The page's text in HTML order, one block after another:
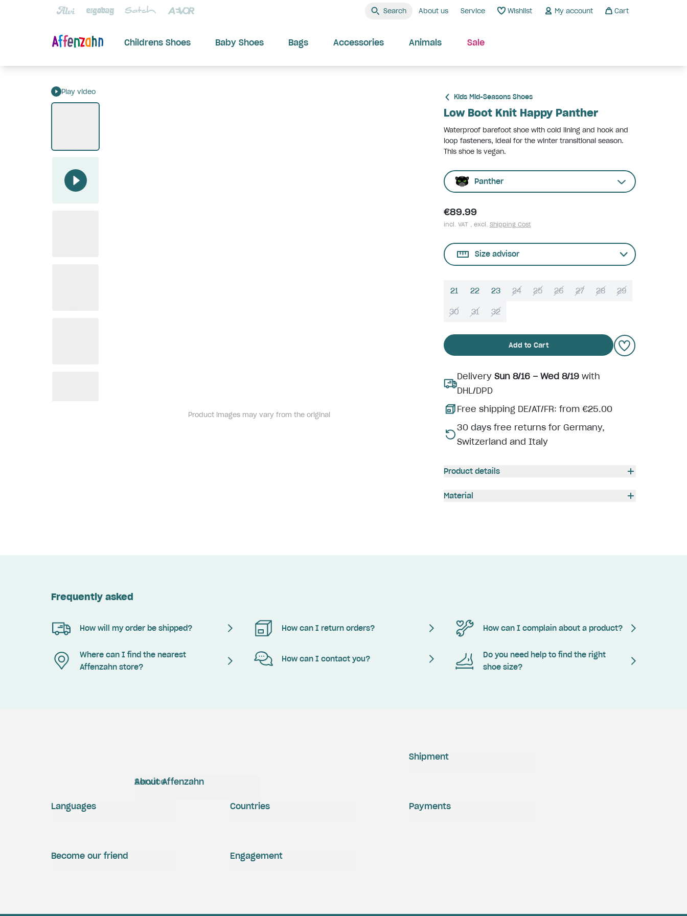
Search About us Service Wishlist My account Cart
Childrens Shoes Baby Shoes Bags Accessories Animals Sale
Play video
Product images may vary from the original
Kids Mid-Seasons Shoes
Low Boot Knit Happy Panther
Waterproof barefoot shoe with cold lining and hook and
loop fasteners, ideal for the winter transitional season.
This shoe is vegan.
Panther
€89.99
incl. VAT , excl. Shipping Cost
Size advisor
21 22 23 24 25 26 27 28 29
30 31 32
Add to Cart
Delivery Sun 8/16 – Wed 8/19with
DHL/DPD
Free shipping DE/AT/FR: from €25.00
30 days free returns for Germany,
Switzerland and Italy
Product details
Material
Frequently asked
How will my order be shipped? How can I return orders? How can I complain about a product?
Where can I find the nearest
Affenzahn store?
How can I contact you?
Do you need help to find the right
shoe size?
Service
About Affenzahn
Shipment
Payments
Engagement
Become our friend
Languages Countries